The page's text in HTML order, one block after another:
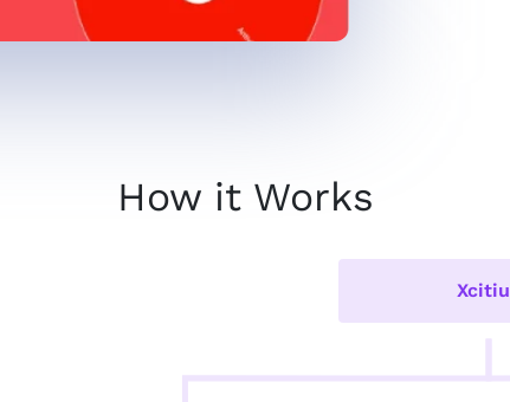
How it Works